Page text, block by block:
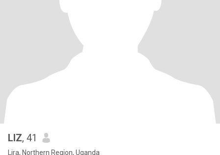
LIZ, 41
Lira, Northern Region, Uganda